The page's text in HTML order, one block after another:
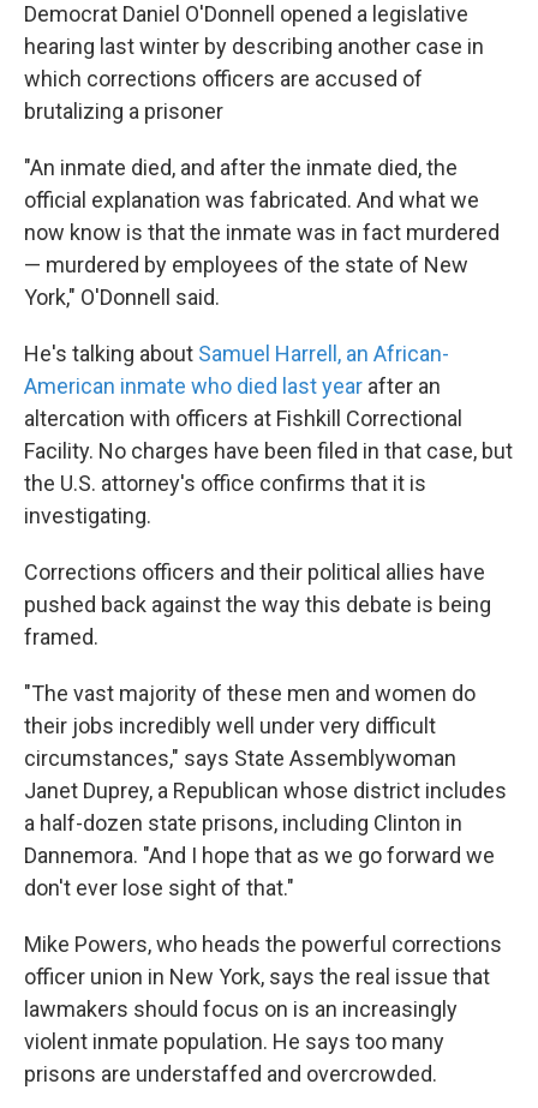
Democrat Daniel O'Donnell opened a legislative
hearing last winter by describing another case in
which corrections officers are accused of
brutalizing a prisoner
"An inmate died, and after the inmate died, the
official explanation was fabricated. And what we
now know is that the inmate was in fact murdered
— murdered by employees of the state of New
York," O'Donnell said.
He's talking about Samuel Harrell, an African-
American inmate who died last year after an
altercation with officers at Fishkill Correctional
Facility. No charges have been filed in that case, but
the U.S. attorney's office confirms that it is
investigating.
Corrections officers and their political allies have
pushed back against the way this debate is being
framed.
"The vast majority of these men and women do
their jobs incredibly well under very difficult
circumstances," says State Assemblywoman
Janet Duprey, a Republican whose district includes
a half-dozen state prisons, including Clinton in
Dannemora. "And I hope that as we go forward we
don't ever lose sight of that."
Mike Powers, who heads the powerful corrections
officer union in New York, says the real issue that
lawmakers should focus on is an increasingly
violent inmate population. He says too many
prisons are understaffed and overcrowded.